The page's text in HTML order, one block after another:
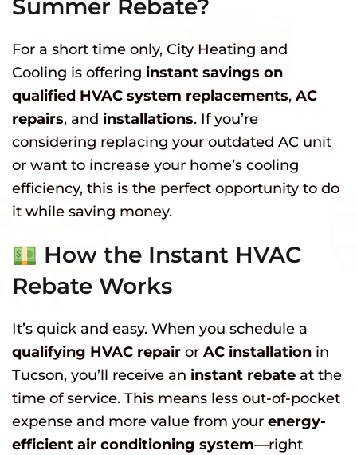
Summer Rebate?
For a short time only, City Heating and
Cooling is offering instant savings on
qualified HVAC system replacements, AC
repairs, and installations. If you’re
considering replacing your outdated AC unit
or want to increase your home’s cooling
efficiency, this is the perfect opportunity to do
it while saving money.
How the Instant HVAC
Rebate Works
It’s quick and easy. When you schedule a
qualifying HVAC repair or AC installation in
Tucson, you’ll receive an instant rebate at the
time of service. This means less out-of-pocket
expense and more value from your energy-
efficient air conditioning system—right